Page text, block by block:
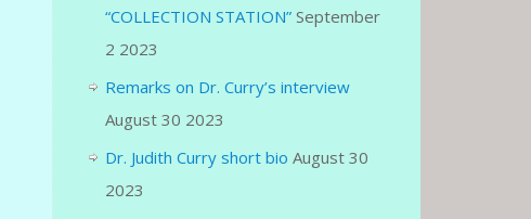
“COLLECTION STATION” September
2 2023
Remarks on Dr. Curry’s interview
August 30 2023
Dr. Judith Curry short bio August 30
2023